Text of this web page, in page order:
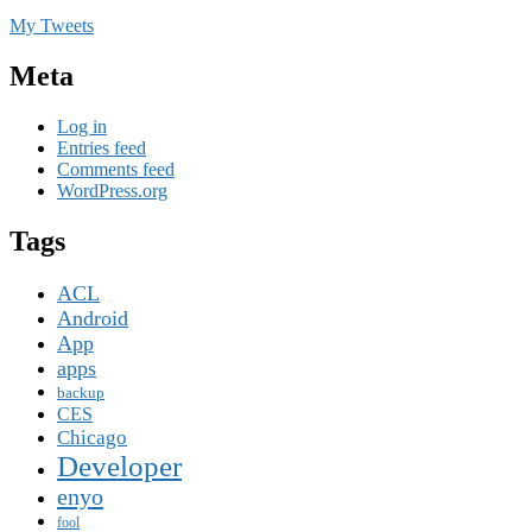
My Tweets
Meta
Log in
Entries feed
Comments feed
WordPress.org
Tags
ACL
Android
App
apps
backup
CES
Chicago
Developer
enyo
fool